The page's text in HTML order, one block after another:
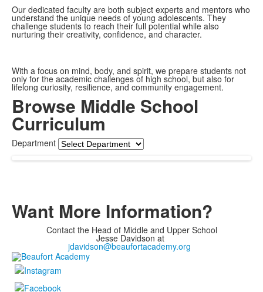
Our dedicated faculty are both subject experts and mentors who
understand the unique needs of young adolescents. They
challenge students to reach their full potential while also
nurturing their creativity, confidence, and character.
With a focus on mind, body, and spirit, we prepare students not
only for the academic challenges of high school, but also for
lifelong curiosity, resilience, and community engagement.
Browse Middle School
Curriculum
Department
Want More Information?
Contact the Head of Middle and Upper School
Jesse Davidson at
jdavidson@beaufortacademy.org